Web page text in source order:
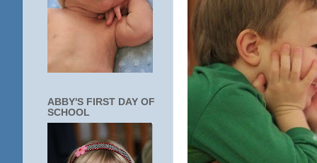
ABBY'S FIRST DAY OF
SCHOOL